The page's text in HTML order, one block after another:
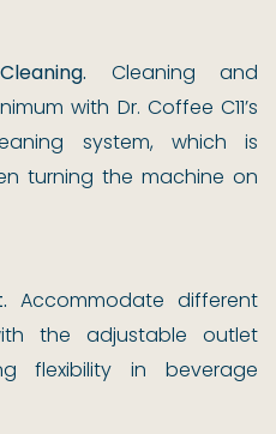
Cleaning and
with Dr. Coffee C11’s
system, which is
turning the machine on
Accommodate different
the adjustable outlet
flexibility in beverage